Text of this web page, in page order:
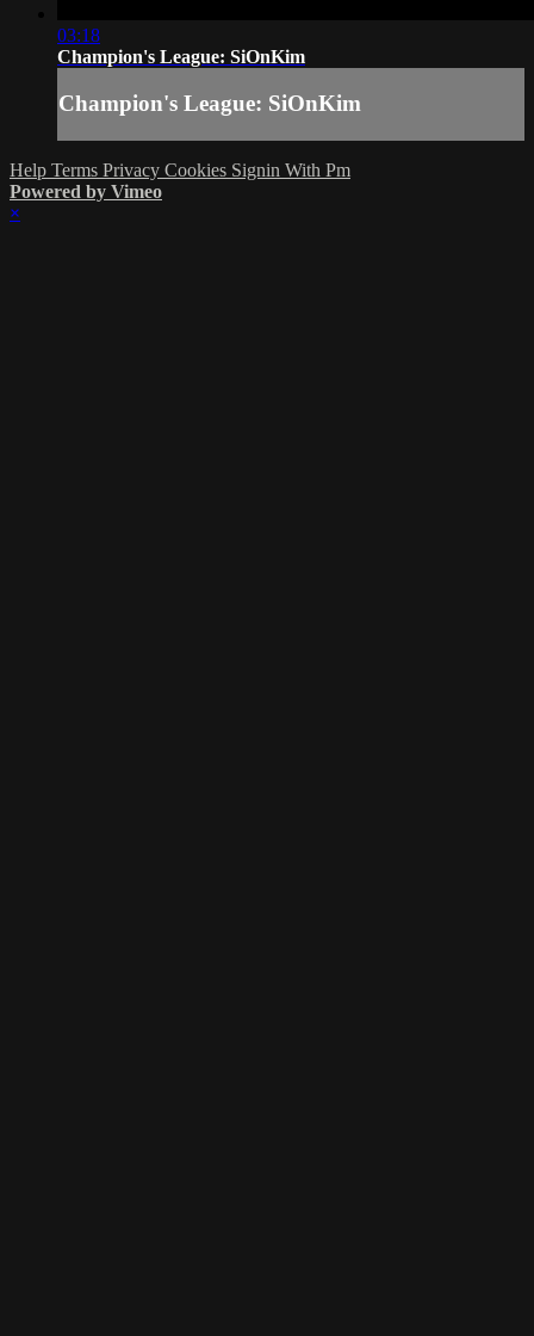
03:18
Champion's League: SiOnKim
Champion's League: SiOnKim
Help Terms Privacy Cookies Signin With Pm
Powered by Vimeo
×